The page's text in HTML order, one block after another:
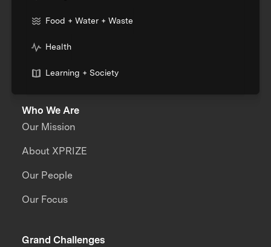
Food + Water + Waste
Health
Learning + Society
Who We Are
Our Mission
About XPRIZE
Our People
Our Focus
Grand Challenges